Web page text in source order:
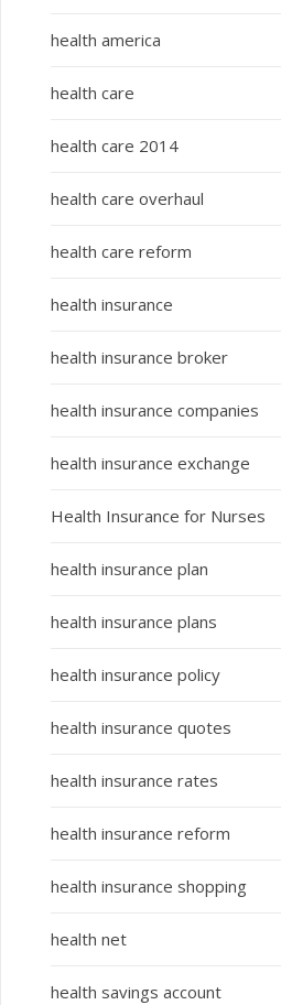
health america
health care
health care 2014
health care overhaul
health care reform
health insurance
health insurance broker
health insurance companies
health insurance exchange
Health Insurance for Nurses
health insurance plan
health insurance plans
health insurance policy
health insurance quotes
health insurance rates
health insurance reform
health insurance shopping
health net
health savings account